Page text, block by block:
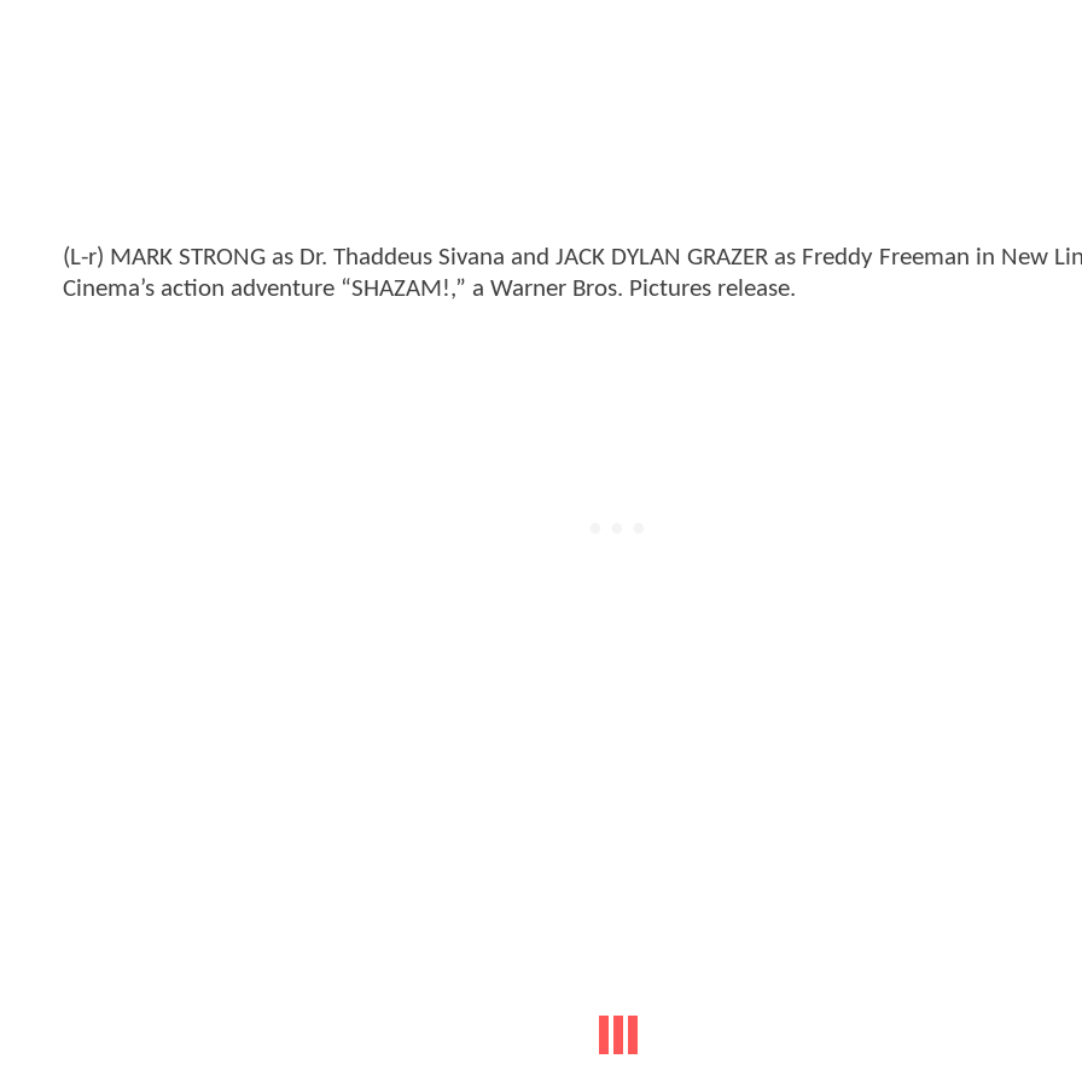
(L-r) MARK STRONG as Dr. Thaddeus Sivana and JACK DYLAN GRAZER as Freddy Freeman in New
Cinema’s action adventure “SHAZAM!,” a Warner Bros. Pictures release.